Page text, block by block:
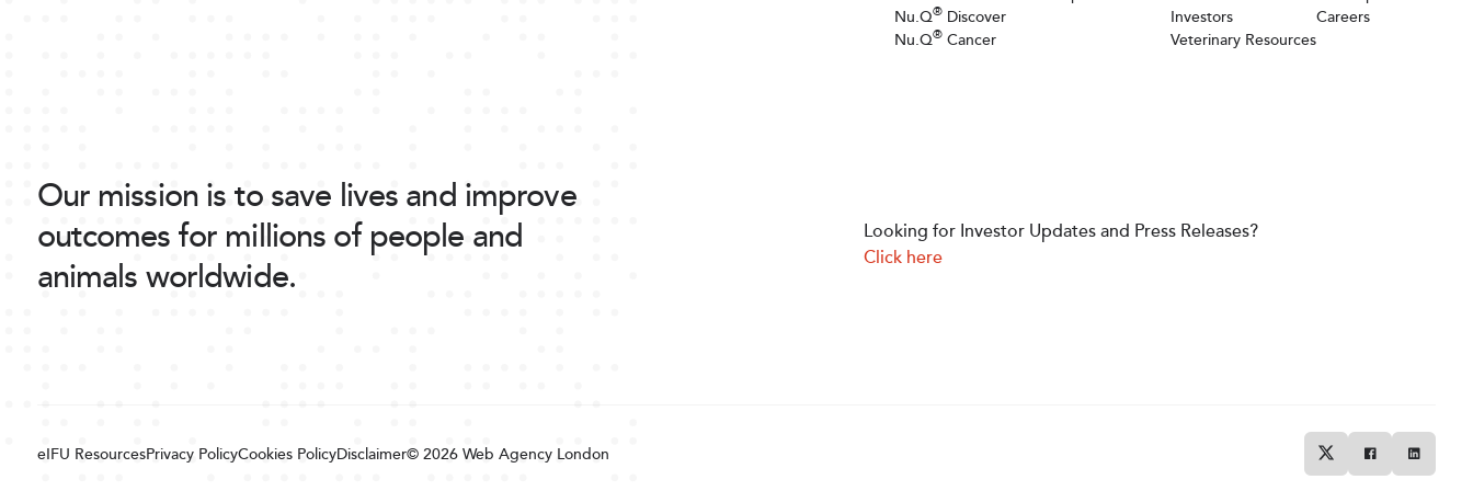
Nu.Q® Discover
Nu.Q® Cancer
Investors
Veterinary Resources
Careers
Our mission is to save lives and improve
outcomes for millions of people and
animals worldwide.
Looking for Investor Updates and Press Releases?
Click here
eIFU ResourcesPrivacy PolicyCookies PolicyDisclaimer© 2026Web Agency London TwitterFacebookLinkedin